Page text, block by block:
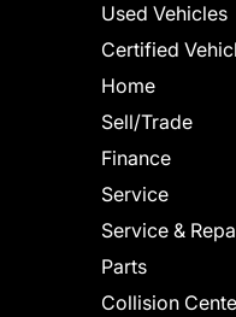
Used Vehicles
Certified
Home
Sell/Trade
Finance
Service
Service &
Parts
Collision